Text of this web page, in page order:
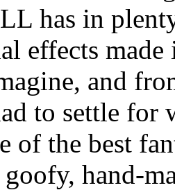
has in
effects
and
to settle
of the best
hand-